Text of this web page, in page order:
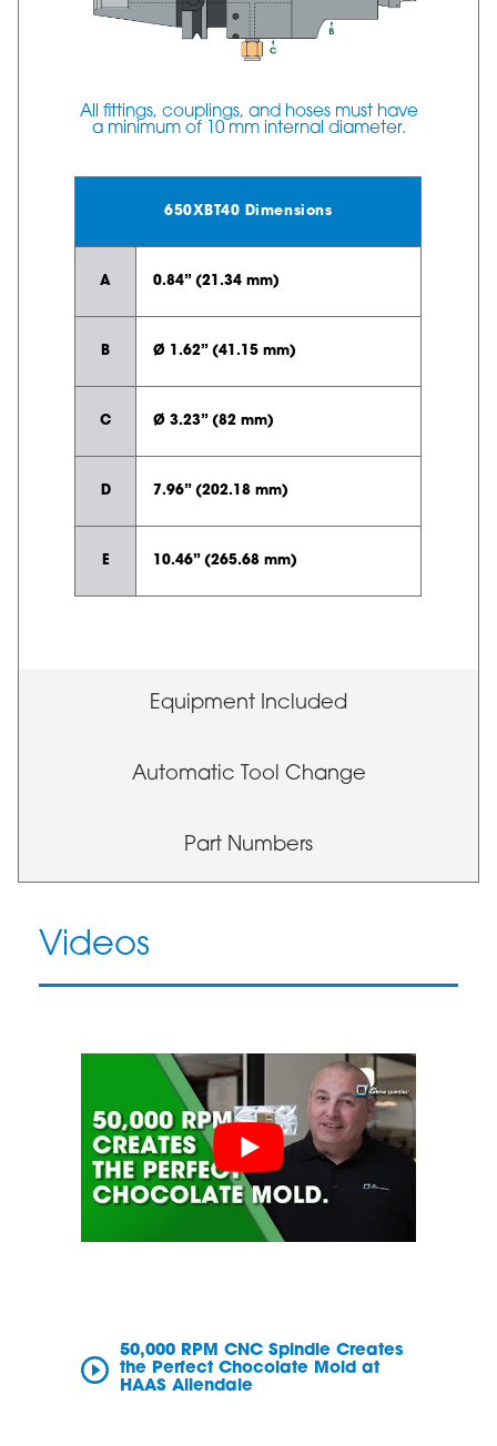
All fittings, couplings, and hoses must have
a minimum of 10 mm internal diameter.
650XBT40 Dimensions
A 0.84” (21.34 mm)
B Ø 1.62” (41.15 mm)
C Ø 3.23” (82 mm)
D 7.96” (202.18 mm)
E 10.46” (265.68 mm)
Equipment Included
Automatic Tool Change
Part Numbers
Videos
50,000 RPM CNC Spindle Creates
the Perfect Chocolate Mold at
HAAS Allendale